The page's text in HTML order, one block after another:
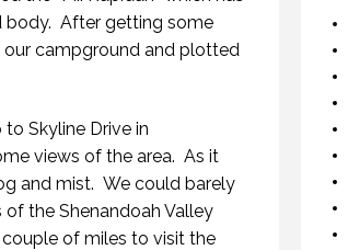
body. After getting some
our campground and plotted
Skyline Drive in
views of the area. As it
and mist. We could barely
the Shenandoah Valley
of miles to visit the